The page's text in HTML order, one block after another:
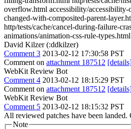
overflow.html accessibility/
changed-with-composited-parent-
http/tests/cache/cancel-during-failure-
animations/animation-css-rule-
David Kilzer (:ddkilzer)
Comment 3 2013-02-12 17:30:58 PST
Comment on attachment 187512
WebKit Review Bot
Comment 4 2013-02-12 18:15:29 PST
Comment on attachment 187512
WebKit Review Bot
Comment 5 2013-02-12 18:15:32 PST
All reviewed patches have been landed.
Note